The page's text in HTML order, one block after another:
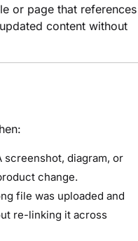
or page that references
content without
diagram, or
change.
file was uploaded and
re-linking it across